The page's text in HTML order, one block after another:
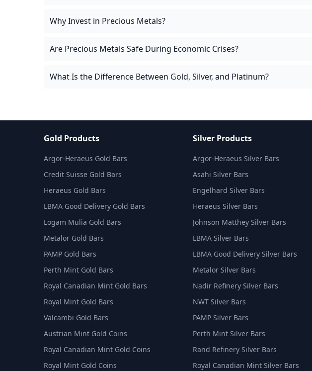
Why Invest in Precious Metals?
Are Precious Metals Safe During Economic Crises?
What Is the Difference Between Gold, Silver, and Platinum?
Gold Products
Argor-Heraeus Gold Bars
Credit Suisse Gold Bars
Heraeus Gold Bars
LBMA Good Delivery Gold Bars
Logam Mulia Gold Bars
Metalor Gold Bars
PAMP Gold Bars
Perth Mint Gold Bars
Royal Canadian Mint Gold Bars
Royal Mint Gold Bars
Valcambi Gold Bars
Austrian Mint Gold Coins
Royal Canadian Mint Gold Coins
Royal Mint Gold Coins
Silver Products
Argor-Heraeus Silver Bars
Asahi Silver Bars
Engelhard Silver Bars
Heraeus Silver Bars
Johnson Matthey Silver Bars
LBMA Silver Bars
LBMA Good Delivery Silver Bars
Metalor Silver Bars
Nadir Refinery Silver Bars
NWT Silver Bars
PAMP Silver Bars
Perth Mint Silver Bars
Rand Refinery Silver Bars
Royal Canadian Mint Silver Bars